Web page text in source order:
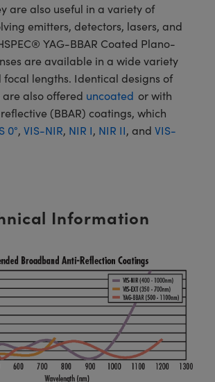
are also useful in a variety of
emitters, detectors, lasers, and
YAG-BBAR Coated Plano-
are available in a wide variety
lengths. Identical designs of
are also offered uncoated or with
(BBAR) coatings, which
0°, VIS-NIR, NIR I, NIR II, and VIS-
Information